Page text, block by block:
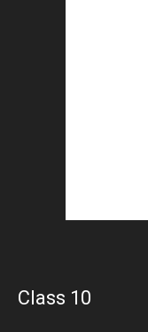
Class 10